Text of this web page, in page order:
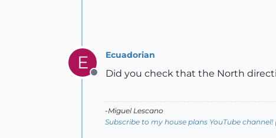
E
Offline
Ecuadorian
Did you check that the North
-Miguel Lescano
Subscribe to my house plans YouTube channel!